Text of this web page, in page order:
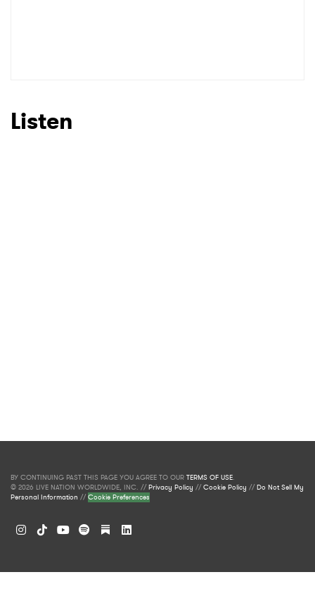
Listen
BY CONTINUING PAST THIS PAGE YOU AGREE TO OUR TERMS OF USE.
© 2026 LIVE NATION WORLDWIDE, INC. //Privacy Policy //Cookie Policy //Do Not Sell My
Personal Information //Cookie Preferences